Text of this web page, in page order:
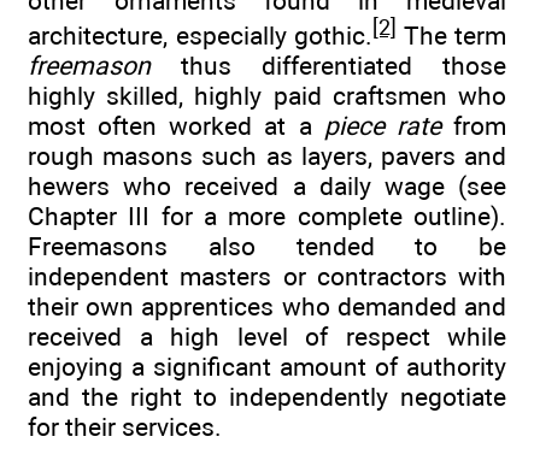
architecture, especially gothic. [2] The term
freemasonthus differentiated those
highly skilled, highly paid craftsmen who
most often worked at a piece ratefrom
rough masons such as layers, pavers and
hewers who received a daily wage (see
Chapter III for a more complete outline).
Freemasons also tended to be
independent masters or contractors with
their own apprentices who demanded and
received a high level of respect while
enjoying a significant amount of authority
and the right to independently negotiate
for their services.